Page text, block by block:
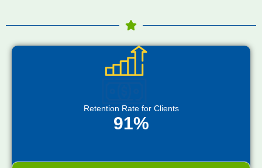
Retention Rate for Clients
91%